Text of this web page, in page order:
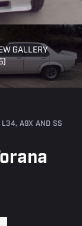
GALLERY
L34, A9X AND SS